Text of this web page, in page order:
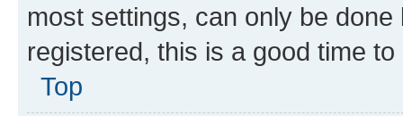
most settings, can only be
registered, this is a good time to
Top